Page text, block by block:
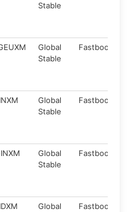
Stable
Global
Stable
Fastboot
Global
Stable
Fastboot
Global
Stable
Fastboot
Global
Fastboot